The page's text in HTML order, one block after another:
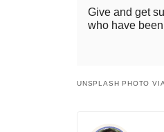
Give and get
who have
UNSPLASH PHOTO